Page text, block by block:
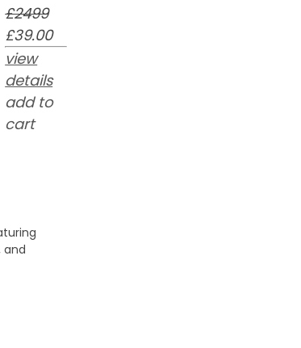
£2499
£39.00
view
details
add to
cart